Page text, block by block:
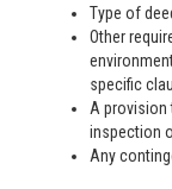
Type of
Other
specific
A provision
inspection
Any